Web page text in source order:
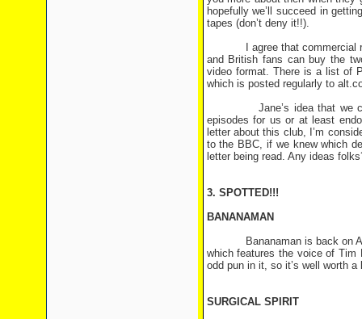
hopefully we’ll succeed in
tapes (don’t deny it!!).
I agree that commercial
and British fans can buy the
video format. There is a list of
which is posted regularly to
Jane’s idea that we
episodes for us or at least
letter about this club, I’m
to the BBC, if we knew which
letter being read. Any ideas
3. SPOTTED!!!
BANANAMAN
Bananaman is back on
which features the voice of Tim
odd pun in it, so it’s well worth a
SURGICAL SPIRIT